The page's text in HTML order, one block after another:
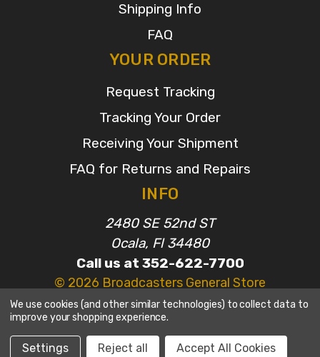
Shipping Info
FAQ
YOUR ORDER
Request Tracking
Tracking Your Order
Receiving Your Shipment
FAQ for Returns and Repairs
INFO
2480 SE 52nd ST
Ocala, Fl 34480
Call us at 352-622-7700
© 2026 Broadcasters General Store
We use cookies (and other similar technologies) to collect data to
improve your shopping experience.
Settings Reject all Accept All Cookies